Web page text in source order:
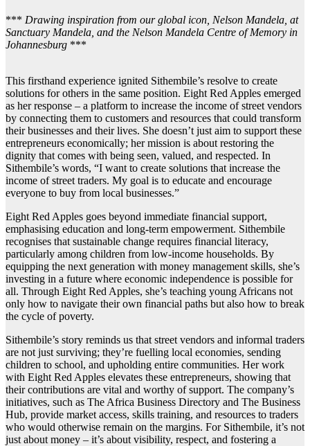
*** Drawing inspiration from our global icon, Nelson Mandela, at
Sanctuary Mandela, and the Nelson Mandela Centre of Memory in
Johannesburg ***
This firsthand experience ignited Sithembile’s resolve to create
solutions for others in the same position. Eight Red Apples emerged
as her response – a platform to increase the income of street vendors
by connecting them to customers and resources that could transform
their businesses and their lives. She doesn’t just aim to support these
entrepreneurs economically; her mission is about restoring the
dignity that comes with being seen, valued, and respected. In
Sithembile’s words, “I want to create solutions that increase the
income of street traders. My goal is to educate and encourage
everyone to buy from local businesses.”
Eight Red Apples goes beyond immediate financial support,
emphasising education and long-term empowerment. Sithembile
recognises that sustainable change requires financial literacy,
particularly among children from low-income households. By
equipping the next generation with money management skills, she’s
investing in a future where economic independence is possible for
all. Through Eight Red Apples, she’s teaching young Africans not
only how to navigate their own financial paths but also how to break
the cycle of poverty.
Sithembile’s story reminds us that street vendors and informal traders
are not just surviving; they’re fuelling local economies, sending
children to school, and upholding entire communities. Her work
with Eight Red Apples elevates these entrepreneurs, showing that
their contributions are vital and worthy of support. The company’s
initiatives, such as The Africa Business Directory and The Business
Hub, provide market access, skills training, and resources to traders
who would otherwise remain on the margins. For Sithembile, it’s not
just about money – it’s about visibility, respect, and fostering a